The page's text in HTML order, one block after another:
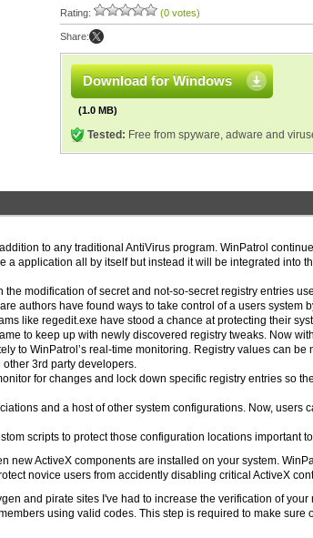
Rating: (0 votes)
Share:
Download for Windows
(1.0 MB)
Tested: Free from spyware, adware and
to any traditional AntiVirus program. WinPatrol
a application all by itself but instead it will be integrated into
modification of secret and not-so-secret registry entries
authors have found ways to take control of a users system
like regedit.exe have stood a chance at protecting their
to keep up with newly discovered registry tweaks. Now
to WinPatrol’s real-time monitoring. Registry values can be
3rd party developers.
for changes and lock down specific registry entries so
and a host of other system configurations. Now, users
scripts to protect those configuration locations important
new ActiveX components are installed on your system.
novice users from accidently disabling critical ActiveX
and pirate sites I've had to increase the verification of your
using valid codes. This step is required to make sure